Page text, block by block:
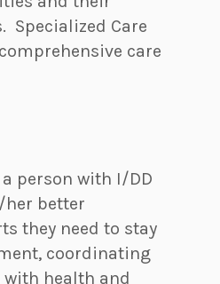
Specialized Care
care
person with I/DD
her better
they need to stay
coordinating
health and